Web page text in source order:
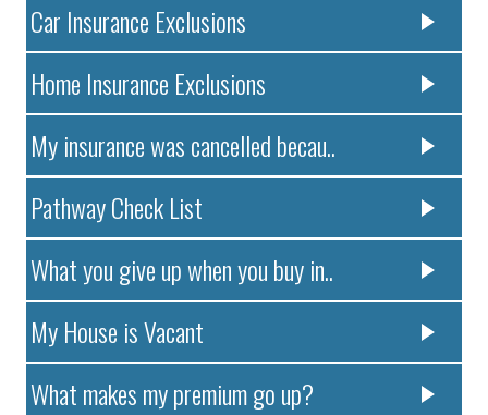
Car Insurance Exclusions
Home Insurance Exclusions
My insurance was cancelled becau..
Pathway Check List
What you give up when you buy in..
My House is Vacant
What makes my premium go up?